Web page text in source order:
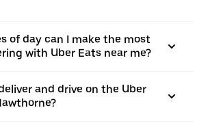
of day can I make the most
with Uber Eats near me?
and drive on the Uber